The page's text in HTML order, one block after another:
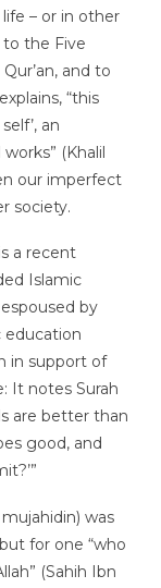
– or in other
to the Five
and to
“this
an
(Khalil
our imperfect
society.
a recent
Islamic
by
education
in support of
It notes Surah
are better than
good, and
was
for one “who
(Sahih Ibn